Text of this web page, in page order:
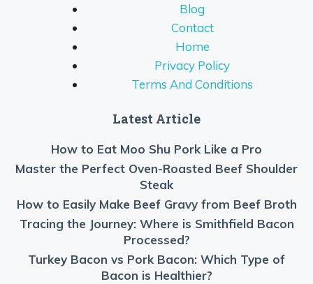
Blog
Contact
Home
Privacy Policy
Terms And Conditions
Latest Article
How to Eat Moo Shu Pork Like a Pro
Master the Perfect Oven-Roasted Beef Shoulder
Steak
How to Easily Make Beef Gravy from Beef Broth
Tracing the Journey: Where is Smithfield Bacon
Processed?
Turkey Bacon vs Pork Bacon: Which Type of
Bacon is Healthier?